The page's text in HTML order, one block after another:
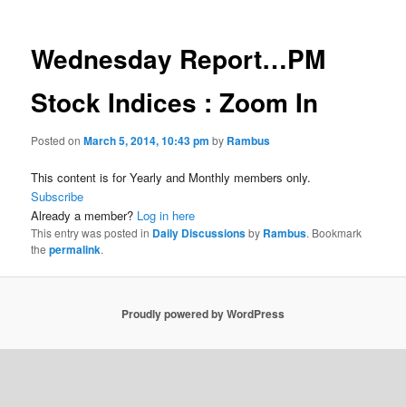
Wednesday Report…PM
Stock Indices : Zoom In
Posted onMarch 5, 2014, 10:43 pm by Rambus
This content is for Yearly and Monthly members only.
Subscribe
Already a member? Log in here
This entry was posted in Daily Discussionsby Rambus. Bookmark
thepermalink.
Proudly powered by WordPress